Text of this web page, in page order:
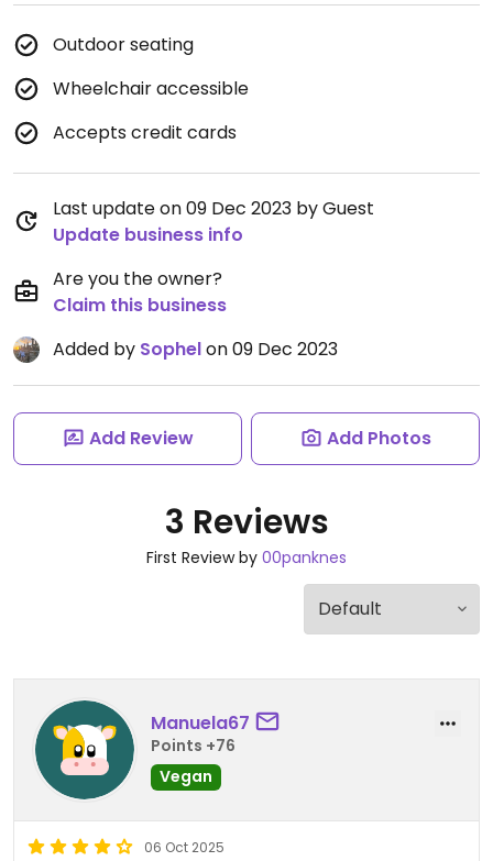
Outdoor seating
Wheelchair accessible
Accepts credit cards
Last update on 09 Dec 2023 by Guest
Update business info
Are you the owner?
Claim this business
Added by Sophelon 09 Dec 2023
Add Review Add Photos
3 Reviews
First Review by 00panknes
Manuela67
Points +76
Vegan
06 Oct 2025